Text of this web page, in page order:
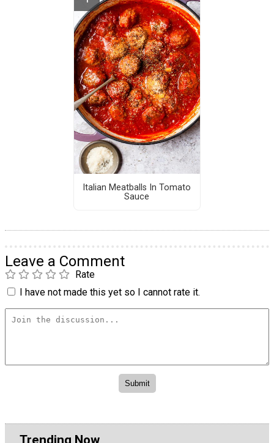
Italian Meatballs In Tomato
Sauce
Leave a Comment
Rate
I have not made this yet so I cannot rate it.
Trending Now